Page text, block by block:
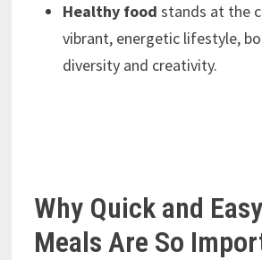
Healthy food stands at the
vibrant, energetic lifestyle,
diversity and creativity.
Why Quick and
Meals Are So